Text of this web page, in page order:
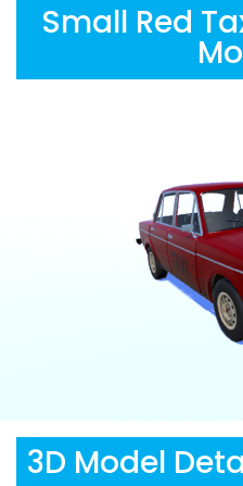
Small Red
3D Model